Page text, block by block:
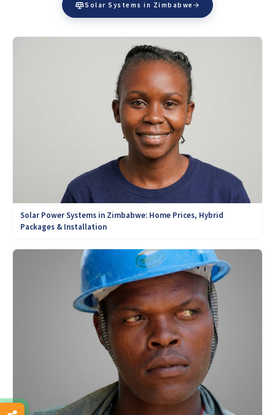
Solar Systems in Zimbabwe
Solar Power Systems in Zimbabwe: Home Prices, Hybrid
Packages & Installation